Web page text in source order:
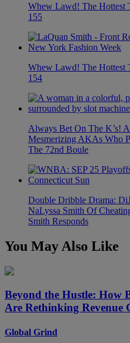
Whew Lawd! The Hottest
155
Whew Lawd! The Hottest
154
Always Bet On The K’s!
Mesmerizing AKAs Who
The 72nd Boule
Double Dribble Drama:
NaLyssa Smith Of
Smith Responds
You May Also Like
Beyond the Hustle: How
Are Rethinking Revenue
Global Grind